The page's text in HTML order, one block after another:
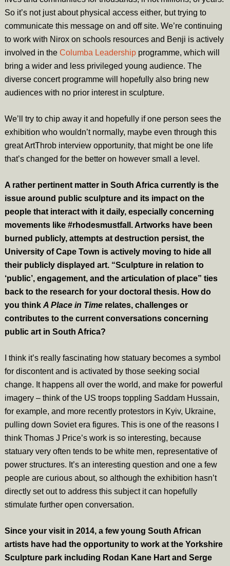
So it’s not just about physical access either, but trying to
communicate this message on and off site. We’re continuing
to work with Nirox on schools resources and Benji is actively
involved in the Columba Leadershipprogramme, which will
bring a wider and less privileged young audience. The
diverse concert programme will hopefully also bring new
audiences with no prior interest in sculpture.
We’ll try to chip away it and hopefully if one person sees the
exhibition who wouldn’t normally, maybe even through this
great ArtThrob interview opportunity, that might be one life
that’s changed for the better on however small a level.
A rather pertinent matter in South Africa currently is the
issue around public sculpture and its impact on the
people that interact with it daily, especially concerning
movements like #rhodesmustfall. Artworks have been
burned publicly, attempts at destruction persist, the
University of Cape Town is actively moving to hide all
their publicly displayed art. “Sculpture in relation to
‘public’, engagement, and the articulation of place” ties
back to the research for your doctoral thesis. How do
you think A Place in Timerelates, challenges or
contributes to the current conversations concerning
public art in South Africa?
I think it’s really fascinating how statuary becomes a symbol
for discontent and is activated by those seeking social
change. It happens all over the world, and make for powerful
imagery – think of the US troops toppling Saddam Hussain,
for example, and more recently protestors in Kyiv, Ukraine,
pulling down Soviet era figures. This is one of the reasons I
think Thomas J Price’s work is so interesting, because
statuary very often tends to be white men, representative of
power structures. It’s an interesting question and one a few
people are curious about, so although the exhibition hasn’t
directly set out to address this subject it can hopefully
stimulate further open conversation.
Since your visit in 2014, a few young South African
artists have had the opportunity to work at the Yorkshire
Sculpture park including Rodan Kane Hart and Serge